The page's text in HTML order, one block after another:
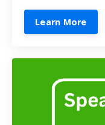
Learn More